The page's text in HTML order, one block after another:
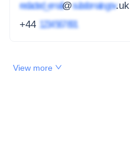
redacted_email@subdomain.gov.uk
+44 1234 567 891
View more